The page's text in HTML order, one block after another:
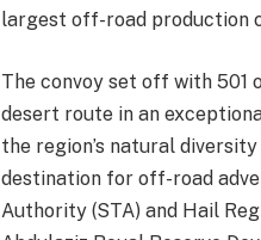
largest off-road production
The convoy set off with 501
desert route in an
the region’s natural
destination for off-road
Authority (STA) and Hail